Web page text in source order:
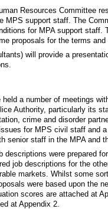
Resources Committee
MPS support staff. The
for MPA support staff.
proposals for the terms
will provide a
a number of meetings
Authority, particularly its
crime and disorder
for MPS civil staff and
senior staff in the MPA and
were prepared
job descriptions for the
markets. Whilst some
were based upon the
scores are attached at
at Appendix 2.